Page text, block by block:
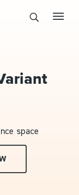
space